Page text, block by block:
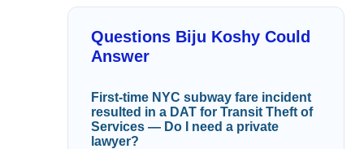
Questions Biju Koshy Could
Answer
First-time NYC subway fare incident
resulted in a DAT for Transit Theft of
Services — Do I need a private
lawyer?